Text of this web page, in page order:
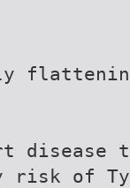
risk of